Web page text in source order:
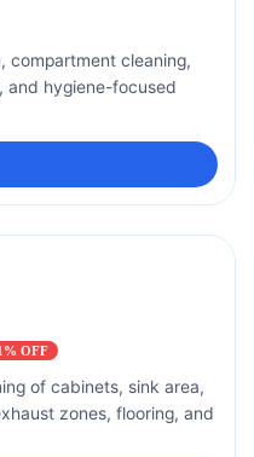
compartment cleaning,
and hygiene-focused
OFF
of cabinets, sink area,
zones, flooring, and